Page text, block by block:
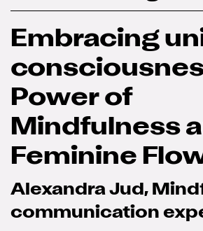
Embracing
Power of
Mindfulness
Feminine
Alexandra Jud,
communication